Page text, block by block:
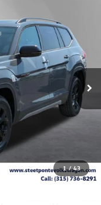
1 / 43